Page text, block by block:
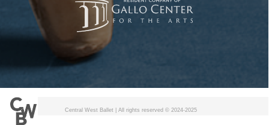
Central West Ballet | All rights reserved © 2024-2025